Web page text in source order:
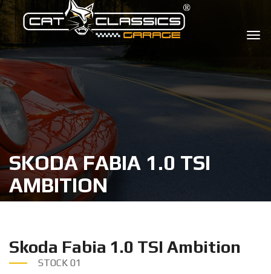
SKODA FABIA 1.0 TSI
AMBITION
Skoda Fabia 1.0 TSI Ambition
STOCK 01